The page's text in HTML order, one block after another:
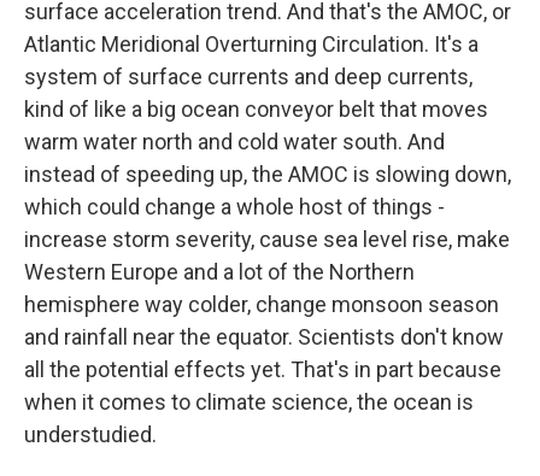
surface acceleration trend. And that's the AMOC, or
Atlantic Meridional Overturning Circulation. It's a
system of surface currents and deep currents,
kind of like a big ocean conveyor belt that moves
warm water north and cold water south. And
instead of speeding up, the AMOC is slowing down,
which could change a whole host of things -
increase storm severity, cause sea level rise, make
Western Europe and a lot of the Northern
hemisphere way colder, change monsoon season
and rainfall near the equator. Scientists don't know
all the potential effects yet. That's in part because
when it comes to climate science, the ocean is
understudied.